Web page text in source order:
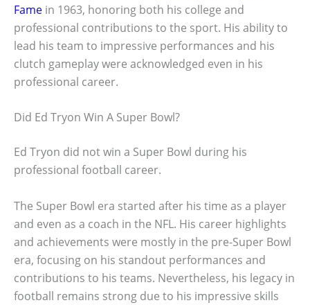
Fame in 1963, honoring both his college and
professional contributions to the sport. His ability to
lead his team to impressive performances and his
clutch gameplay were acknowledged even in his
professional career.
Did Ed Tryon Win A Super Bowl?
Ed Tryon did not win a Super Bowl during his
professional football career.
The Super Bowl era started after his time as a player
and even as a coach in the NFL. His career highlights
and achievements were mostly in the pre-Super Bowl
era, focusing on his standout performances and
contributions to his teams. Nevertheless, his legacy in
football remains strong due to his impressive skills